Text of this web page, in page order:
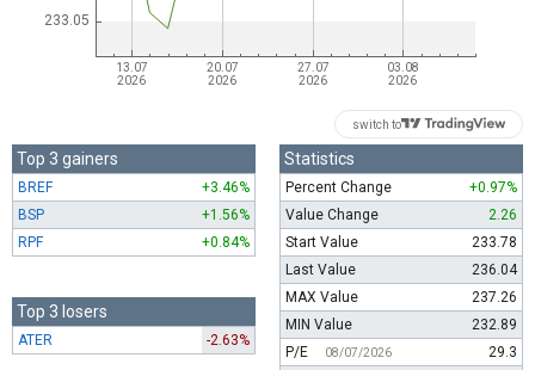
switch to
Top 3 gainers
BREF
+3.46%
BSP
+1.56%
RPF
+0.84%
Top 3 losers
ATER -2.63%
Statistics
Percent Change
+0.97%
Value Change
2.26
Start Value
233.78
Last Value
236.04
MAX Value
237.26
MIN Value
232.89
P/E
08/07/2026
29.3